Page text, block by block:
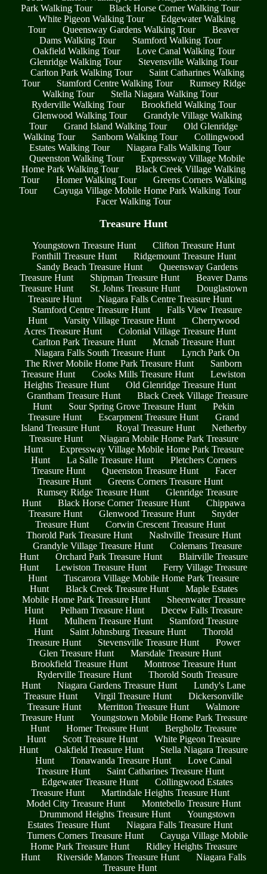
Park Walking Tour
Black Horse Corner Walking Tour
White Pigeon Walking Tour
Edgewater Walking
Tour
Queensway Gardens Walking Tour
Beaver
Dams Walking Tour
Stamford Walking Tour
Oakfield Walking Tour
Love Canal Walking Tour
Glenridge Walking Tour
Stevensville Walking Tour
Carlton Park Walking Tour
Saint Catharines Walking
Tour
Stamford Centre Walking Tour
Rumsey Ridge
Walking Tour
Stella Niagara Walking Tour
Ryderville Walking Tour
Brookfield Walking Tour
Glenwood Walking Tour
Grandyle Village Walking
Tour
Grand Island Walking Tour
Old Glenridge
Walking Tour
Sanborn Walking Tour
Collingwood
Estates Walking Tour
Niagara Falls Walking Tour
Queenston Walking Tour
Expressway Village Mobile
Home Park Walking Tour
Black Creek Village Walking
Tour
Homer Walking Tour
Greens Corners Walking
Tour
Cayuga Village Mobile Home Park Walking Tour
Facer Walking Tour
Treasure Hunt
Youngstown Treasure Hunt
Clifton Treasure Hunt
Fonthill Treasure Hunt
Ridgemount Treasure Hunt
Sandy Beach Treasure Hunt
Queensway Gardens
Treasure Hunt
Shipman Treasure Hunt
Beaver Dams
Treasure Hunt
St. Johns Treasure Hunt
Douglastown
Treasure Hunt
Niagara Falls Centre Treasure Hunt
Stamford Centre Treasure Hunt
Falls View Treasure
Hunt
Varsity Village Treasure Hunt
Cherrywood
Acres Treasure Hunt
Colonial Village Treasure Hunt
Carlton Park Treasure Hunt
Mcnab Treasure Hunt
Niagara Falls South Treasure Hunt
Lynch Park On
The River Mobile Home Park Treasure Hunt
Sanborn
Treasure Hunt
Cooks Mills Treasure Hunt
Lewiston
Heights Treasure Hunt
Old Glenridge Treasure Hunt
Grantham Treasure Hunt
Black Creek Village Treasure
Hunt
Sour Spring Grove Treasure Hunt
Pekin
Treasure Hunt
Escarpment Treasure Hunt
Grand
Island Treasure Hunt
Royal Treasure Hunt
Netherby
Treasure Hunt
Niagara Mobile Home Park Treasure
Hunt
Expressway Village Mobile Home Park Treasure
Hunt
La Salle Treasure Hunt
Pletchers Corners
Treasure Hunt
Queenston Treasure Hunt
Facer
Treasure Hunt
Greens Corners Treasure Hunt
Rumsey Ridge Treasure Hunt
Glenridge Treasure
Hunt
Black Horse Corner Treasure Hunt
Chippawa
Treasure Hunt
Glenwood Treasure Hunt
Snyder
Treasure Hunt
Corwin Crescent Treasure Hunt
Thorold Park Treasure Hunt
Nashville Treasure Hunt
Grandyle Village Treasure Hunt
Colemans Treasure
Hunt
Orchard Park Treasure Hunt
Blairville Treasure
Hunt
Lewiston Treasure Hunt
Ferry Village Treasure
Hunt
Tuscarora Village Mobile Home Park Treasure
Hunt
Black Creek Treasure Hunt
Maple Estates
Mobile Home Park Treasure Hunt
Sheenwater Treasure
Hunt
Pelham Treasure Hunt
Decew Falls Treasure
Hunt
Mulhern Treasure Hunt
Stamford Treasure
Hunt
Saint Johnsburg Treasure Hunt
Thorold
Treasure Hunt
Stevensville Treasure Hunt
Power
Glen Treasure Hunt
Marsdale Treasure Hunt
Brookfield Treasure Hunt
Montrose Treasure Hunt
Ryderville Treasure Hunt
Thorold South Treasure
Hunt
Niagara Gardens Treasure Hunt
Lundy's Lane
Treasure Hunt
Virgil Treasure Hunt
Dickersonville
Treasure Hunt
Merritton Treasure Hunt
Walmore
Treasure Hunt
Youngstown Mobile Home Park Treasure
Hunt
Homer Treasure Hunt
Bergholtz Treasure
Hunt
Scott Treasure Hunt
White Pigeon Treasure
Hunt
Oakfield Treasure Hunt
Stella Niagara Treasure
Hunt
Tonawanda Treasure Hunt
Love Canal
Treasure Hunt
Saint Catharines Treasure Hunt
Edgewater Treasure Hunt
Collingwood Estates
Treasure Hunt
Martindale Heights Treasure Hunt
Model City Treasure Hunt
Montebello Treasure Hunt
Drummond Heights Treasure Hunt
Youngstown
Estates Treasure Hunt
Niagara Falls Treasure Hunt
Turners Corners Treasure Hunt
Cayuga Village Mobile
Home Park Treasure Hunt
Ridley Heights Treasure
Hunt
Riverside Manors Treasure Hunt
Niagara Falls
Treasure Hunt